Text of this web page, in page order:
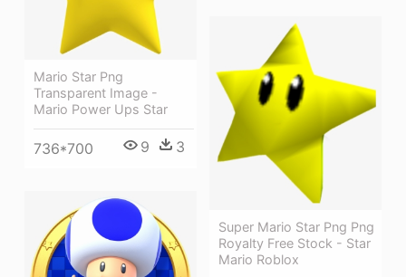
Mario Star Png
Transparent Image -
Mario Power Ups Star
736*700 9 3
Super Mario Star Png Png
Royalty Free Stock - Star
Mario Roblox